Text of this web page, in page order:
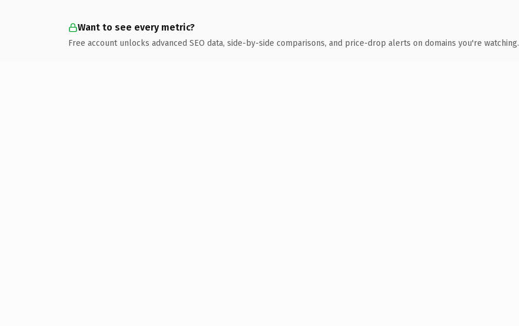
Want to see every metric?
Free account unlocks advanced SEO data, side-by-side comparisons, and price-drop alerts on domains you're watching.